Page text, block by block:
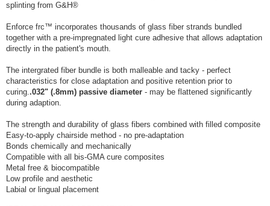
splinting from G&H®
Enforce frc™ incorporates thousands of glass fiber strands bundled
together with a pre-impregnated light cure adhesive that allows adaptation
directly in the patient's mouth.
The intergrated fiber bundle is both malleable and tacky - perfect
characteristics for close adaptation and positive retention prior to
curing..032" (.8mm) passive diameter - may be flattened significantly
during adaption.
The strength and durability of glass fibers combined with filled composite
Easy-to-apply chairside method - no pre-adaptation
Bonds chemically and mechanically
Compatible with all bis-GMA cure composites
Metal free & biocompatible
Low profile and aesthetic
Labial or lingual placement